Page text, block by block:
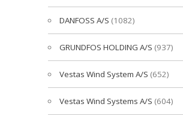
DANFOSS A/S (1082)
GRUNDFOS HOLDING A/S (937)
Vestas Wind System A/S (652)
Vestas Wind Systems A/S (604)